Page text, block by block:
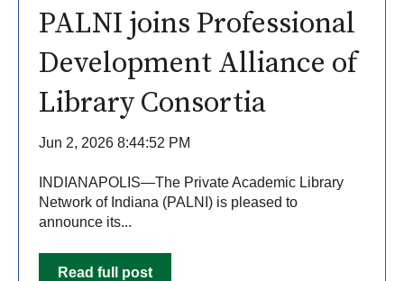
PALNI joins Professional
Development Alliance of
Library Consortia
Jun 2, 2026 8:44:52 PM
INDIANAPOLIS—The Private Academic Library
Network of Indiana (PALNI) is pleased to
announce its...
Read full post